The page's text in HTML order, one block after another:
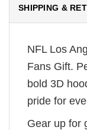
SHIPPING &
NFL Los
Fans Gift.
bold 3D
pride for
Gear up for